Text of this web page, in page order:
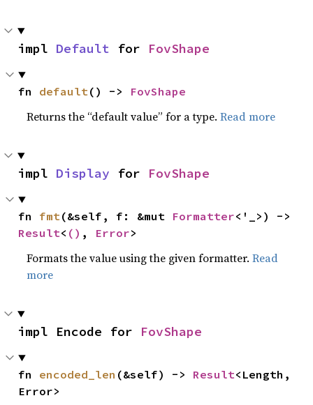
impl Default for FovShape
fn default () -> FovShape
Returns the “default value” for a type.Read more
impl Display for FovShape
fn fmt (&self, f: &mut Formatter
Result< () , Error>
Formats the value using the given formatter.Read
more
impl Encode for FovShape
fn encoded_len (&self) -> Result<Length,
Error>